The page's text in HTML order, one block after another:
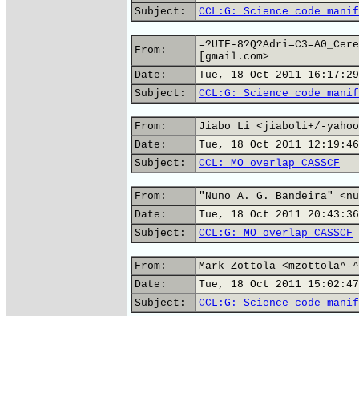
Subject:
CCL:G: Science code
From:
=?UTF-
[gmail.com>
Date:
Tue, 18 Oct 2011
Subject:
CCL:G: Science code
From:
Jiabo Li <jiaboli+/-
Date:
Tue, 18 Oct 2011
Subject:
CCL: MO overlap CASSCF
From:
"Nuno A. G. Bandeira"
Date:
Tue, 18 Oct 2011
Subject:
CCL:G: MO overlap CASSCF
From:
Mark Zottola <mzottola^-
Date:
Tue, 18 Oct 2011
Subject:
CCL:G: Science code